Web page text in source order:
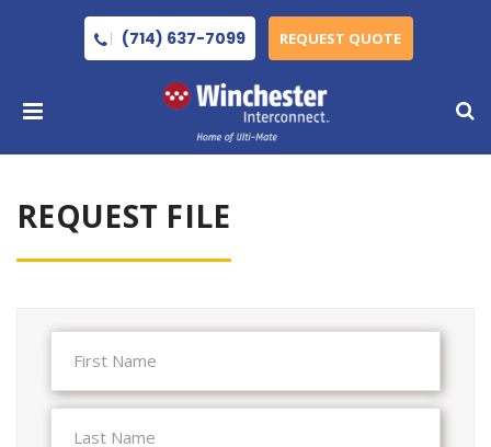
(714) 637-7099 REQUEST QUOTE
REQUEST FILE